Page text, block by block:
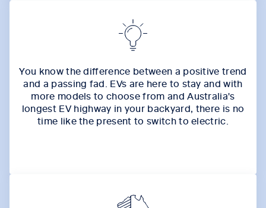
You know the difference between a positive trend
and a passing fad. EVs are here to stay and with
more models to choose from and Australia's
longest EV highway in your backyard, there is no
time like the present to switch to electric.